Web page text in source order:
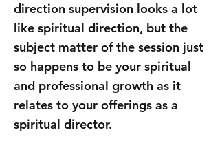
direction supervision looks a lot
like spiritual direction, but the
subject matter of the session just
so happens to be your spiritual
and professional growth as it
relates to your offerings as a
spiritual director.